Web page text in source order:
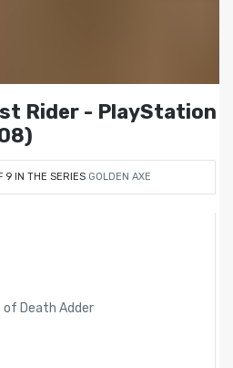
Rider - PlayStation
9 IN THE SERIES GOLDEN AXE
of Death Adder